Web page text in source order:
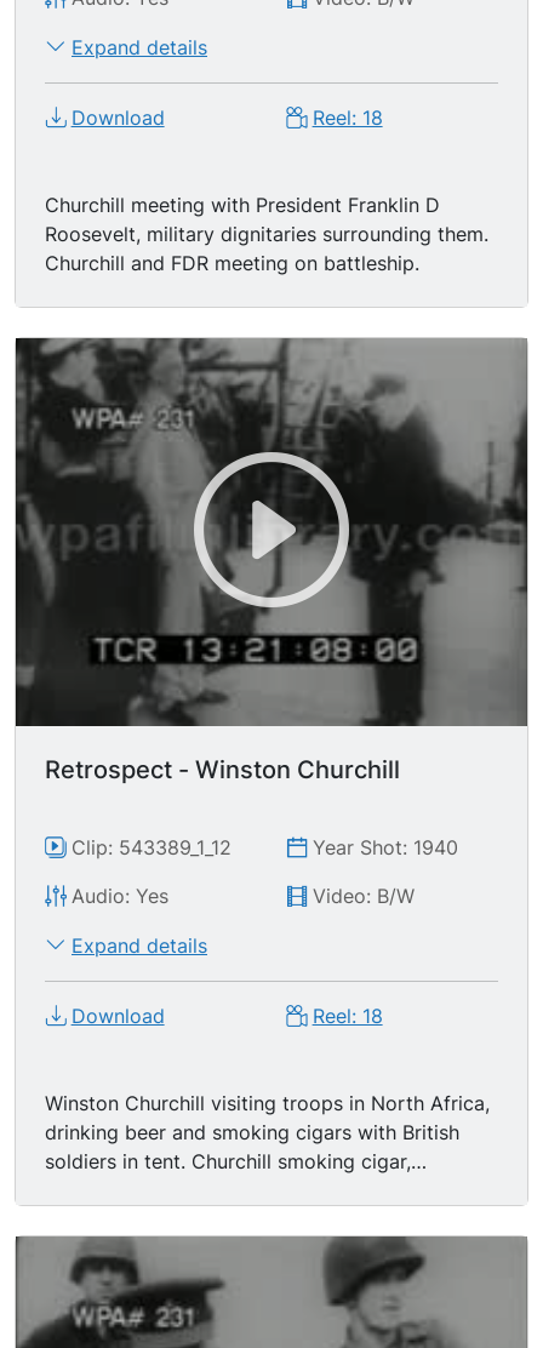
Expand details
Download Reel: 18
Churchill meeting with President Franklin D
Roosevelt, military dignitaries surrounding them.
Churchill and FDR meeting on battleship.
Retrospect - Winston Churchill
Clip: 543389_1_12
Year Shot: 1940
Audio: Yes
Video: B/W
Expand details
Download Reel: 18
Winston Churchill visiting troops in North Africa,
drinking beer and smoking cigars with British
soldiers in tent. Churchill smoking cigar,